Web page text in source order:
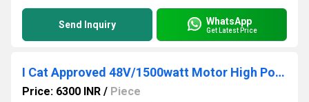
Send Inquiry WhatsApp
Get Latest Price
I Cat Approved 48V/1500watt Motor High Power E Rickshaw Motor
Price: 6300 INR / Piece